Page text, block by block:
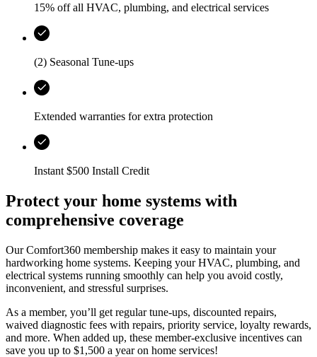
15% off all HVAC, plumbing, and electrical services
(2) Seasonal Tune-ups
Extended warranties for extra protection
Instant $500 Install Credit
Protect your home systems with
comprehensive coverage
Our Comfort360 membership makes it easy to maintain your
hardworking home systems. Keeping your HVAC, plumbing, and
electrical systems running smoothly can help you avoid costly,
inconvenient, and stressful surprises.
As a member, you’ll get regular tune-ups, discounted repairs,
waived diagnostic fees with repairs, priority service, loyalty rewards,
and more. When added up, these member-exclusive incentives can
save you up to $1,500 a year on home services!